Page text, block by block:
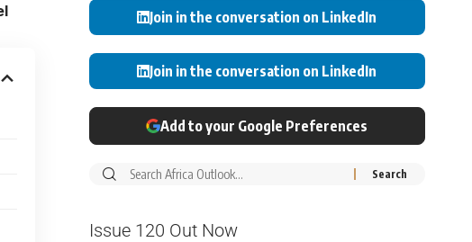
Join in the conversation on LinkedIn
Join in the conversation on LinkedIn
Add to your Google Preferences
Issue 120 Out Now